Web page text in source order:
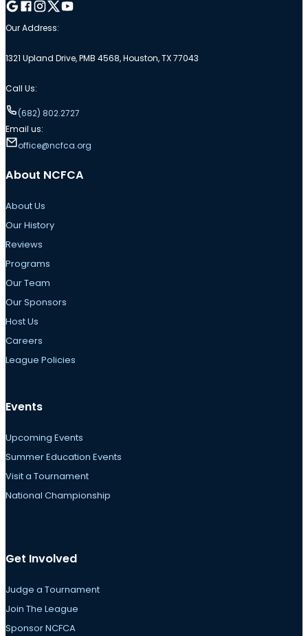
Follow me on Google
Follow me on Facebook
Follow me on Instagram
Follow me on Twitter
Follow me on YouTube
Our Address:
1321 Upland Drive, PMB 4568, Houston, TX 77043
Call Us:
(682) 802.2727
Email us:
office@ncfca.org
About NCFCA
About Us
Our History
Reviews
Programs
Our Team
Our Sponsors
Host Us
Careers
League Policies
Events
Upcoming Events
Summer Education Events
Visit a Tournament
National Championship
Get Involved
Judge a Tournament
Join The League
Sponsor NCFCA